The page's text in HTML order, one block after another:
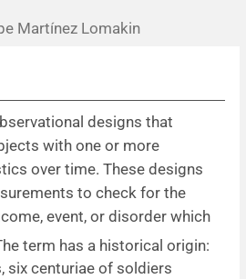
Martínez Lomakin
designs that
with one or more
over time. These designs
to check for the
event, or disorder which
term has a historical origin:
six centuriae of soldiers